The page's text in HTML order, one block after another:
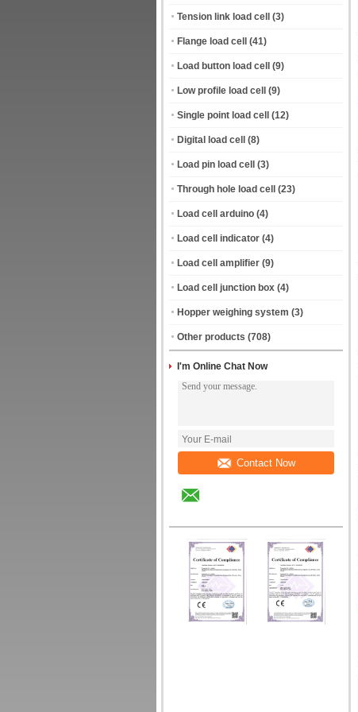
Tension link load cell (3)
Flange load cell (41)
Load button load cell (9)
Low profile load cell (9)
Single point load cell (12)
Digital load cell (8)
Load pin load cell (3)
Through hole load cell (23)
Load cell arduino (4)
Load cell indicator (4)
Load cell amplifier (9)
Load cell junction box (4)
Hopper weighing system (3)
Other products (708)
I'm Online Chat Now
Contact Now